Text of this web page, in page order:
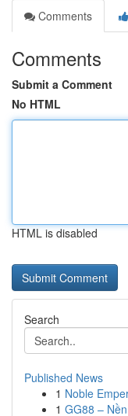
Comments
Comments
Submit a Comment
No HTML
HTML is disabled
Search
Published News
1 Noble
1 GG88 –